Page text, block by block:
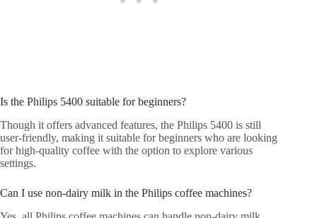
Is the Philips 5400 suitable for beginners?
Though it offers advanced features, the Philips 5400 is still
user-friendly, making it suitable for beginners who are looking
for high-quality coffee with the option to explore various
settings.
Can I use non-dairy milk in the Philips coffee machines?